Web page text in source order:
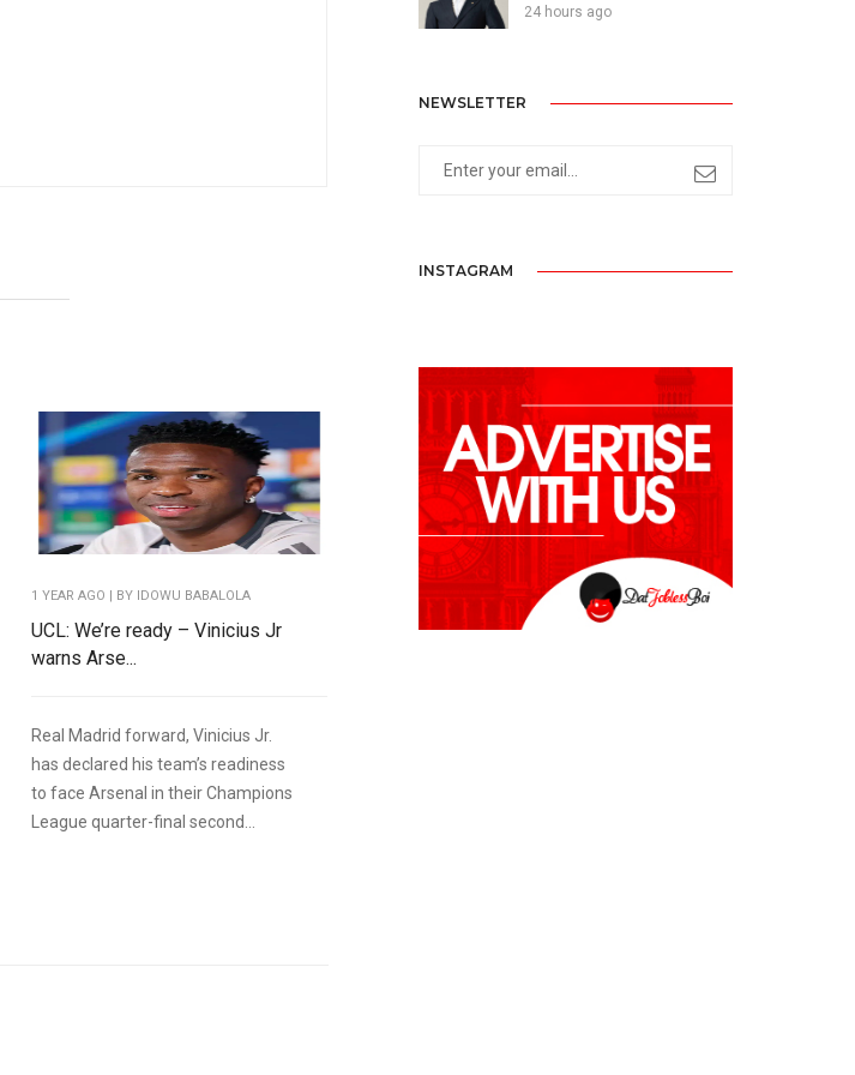
1 YEAR AGO | BY IDOWU BABALOLA
UCL: We’re ready – Vinicius Jr
warns Arse...
Real Madrid forward, Vinicius Jr.
has declared his team’s readiness
to face Arsenal in their Champions
League quarter-final second...
24 hours ago
NEWSLETTER
INSTAGRAM